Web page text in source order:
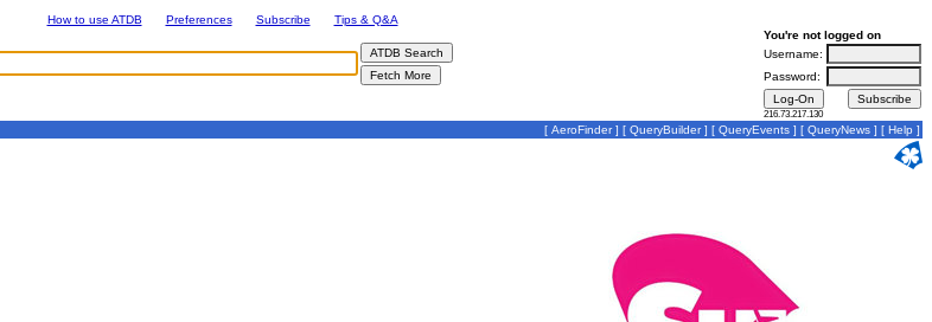
How to use ATDB Preferences Subscribe
Tips & Q&A
You're not logged on
Username:
Password:
216.73.217.130
[ AeroFinder] [ QueryBuilder] [ QueryEvents ] [ QueryNews ] [ Help ]